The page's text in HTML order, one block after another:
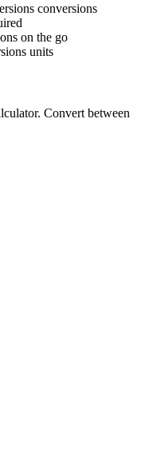
conversions
on the go
units
Convert between